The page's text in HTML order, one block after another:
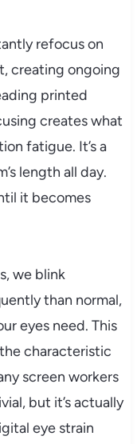
refocus on
creating ongoing
printed
creates what
fatigue. It’s a
length all day.
it becomes
we blink
than normal,
eyes need. This
characteristic
screen workers
but it’s actually
eye strain